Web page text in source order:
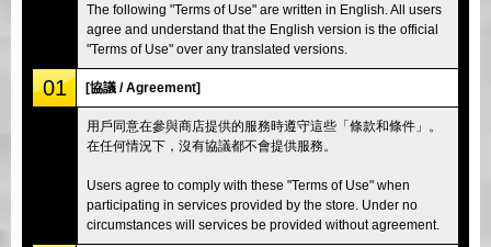
東京 淺草 大阪
The following "Terms of Use" are written in English. All users
agree and understand that the English version is the official
"Terms of Use" over any translated versions.
01 [協議 / Agreement]
用戶同意在參與商店提供的服務時遵守這些「條款和條件」。
在任何情況下，沒有協議都不會提供服務。
Users agree to comply with these "Terms of Use" when
participating in services provided by the store. Under no
circumstances will services be provided without agreement.